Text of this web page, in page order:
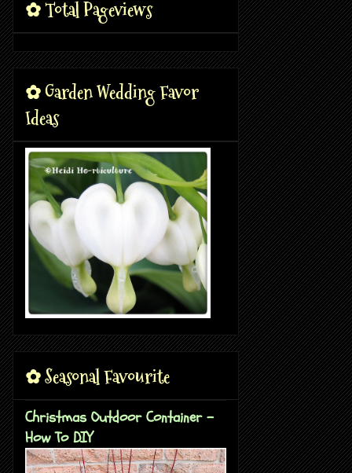
✿ Total Pageviews
✿ Garden Wedding Favor
Ideas
✿ Seasonal Favourite
Christmas Outdoor Container -
How To DIY